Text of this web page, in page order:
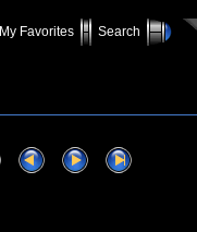
My Favorites Search